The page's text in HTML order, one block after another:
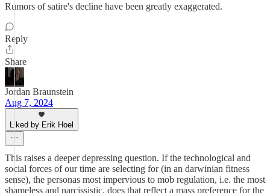
Rumors of satire's decline have been greatly exaggerated.
Reply
Share
Jordan Braunstein
Aug 7, 2024
Liked by Erik Hoel
This raises a deeper depressing question. If the technological and
social forces of our time are selecting for (in an darwinian fitness
sense), the personas most impervious to mob regulation, i.e. the most
shameless and narcissistic, does that reflect a mass preference for the